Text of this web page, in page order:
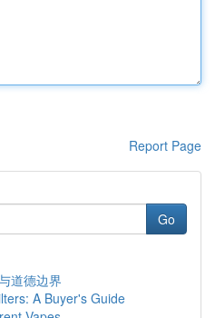
Report Page
Go
道德边界
A Buyer's Guide